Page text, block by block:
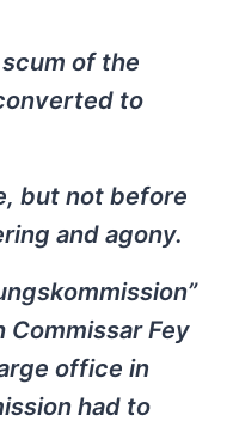
of the
to
but not before
and agony.
Commissar Fey
office in
had to